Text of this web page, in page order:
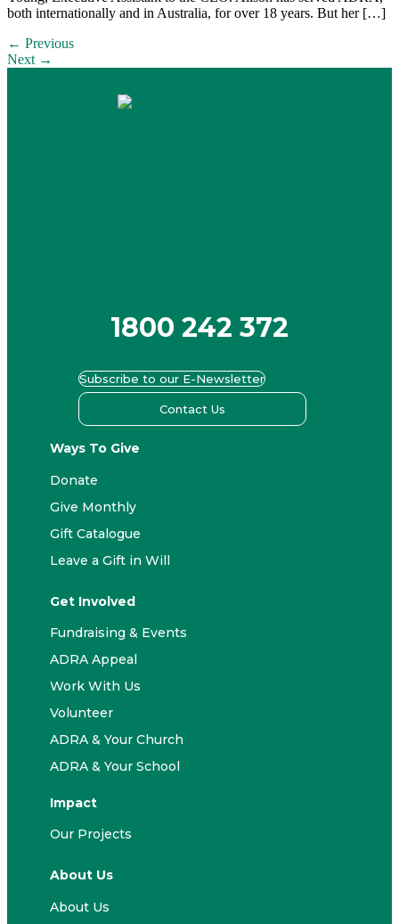
both internationally and in Australia, for over 18 years. But her […]
← Previous
Next →
1800 242 372
Subscribe to our E-Newsletter
Contact Us
Ways To Give
Donate
Give Monthly
Gift Catalogue
Leave a Gift in Will
Get Involved
Fundraising & Events
ADRA Appeal
Work With Us
Volunteer
ADRA & Your Church
ADRA & Your School
Impact
Our Projects
About Us
About Us